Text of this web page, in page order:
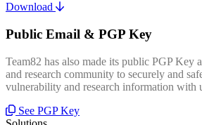
Download
Public Email & PGP Key
Team82 has also made its public PGP Key
and research community to securely and
vulnerability and research information with
See PGP Key